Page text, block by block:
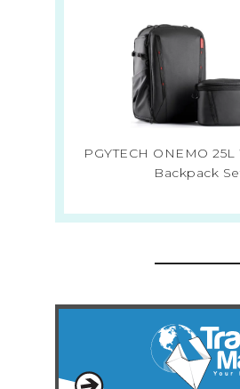
PGYTECH ONEMO
Backpack